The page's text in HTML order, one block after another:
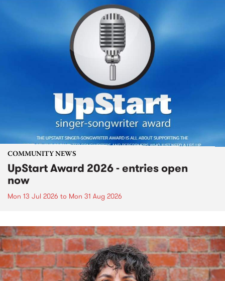
COMMUNITY NEWS
UpStart Award 2026 - entries open
now
Mon 13 Jul 2026 to Mon 31 Aug 2026